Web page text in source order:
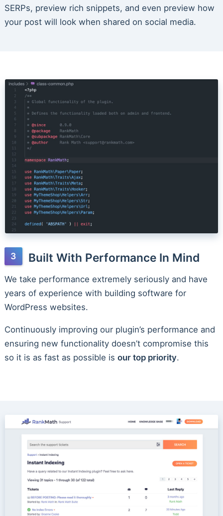
SERPs, preview rich snippets, and even preview how
your post will look when shared on social media.
Built With Performance In Mind
We take performance extremely seriously and have
years of experience with building software for
WordPress websites.
Continuously improving our plugin’s performance and
ensuring new functionality doesn’t compromise this
so it is as fast as possible is our top priority.